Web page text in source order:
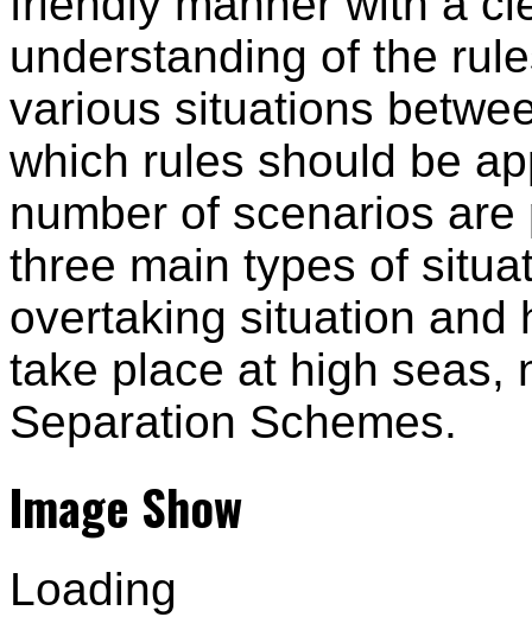
understanding of the
various situations
which rules should be
number of scenarios
three main types of
overtaking situation and
take place at high seas,
Separation Schemes.
Image Show
Loading